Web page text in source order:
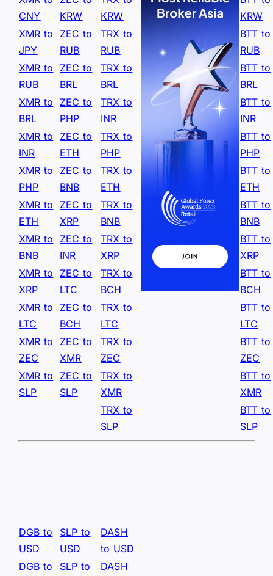
CNY
KRW
KRW
KRW
XMR to
JPY
ZEC to
RUB
TRX to
RUB
BTT to
RUB
XMR to
RUB
ZEC to
BRL
TRX to
BRL
BTT to
BRL
XMR to
BRL
ZEC to
PHP
TRX to
INR
BTT to
INR
XMR to
INR
ZEC to
ETH
TRX to
PHP
BTT to
PHP
XMR to
PHP
ZEC to
BNB
TRX to
ETH
BTT to
ETH
XMR to
ETH
ZEC to
XRP
TRX to
BNB
BTT to
BNB
XMR to
BNB
ZEC to
INR
TRX to
XRP
BTT to
XRP
XMR to
XRP
ZEC to
LTC
TRX to
BCH
BTT to
BCH
XMR to
LTC
ZEC to
BCH
TRX to
LTC
BTT to
LTC
XMR to
ZEC
ZEC to
XMR
TRX to
ZEC
BTT to
ZEC
XMR to
SLP
ZEC to
SLP
TRX to
XMR
BTT to
XMR
TRX to
SLP
BTT to
SLP
DGB to
USD
SLP to
USD
DASH
to USD
DGB to
SLP to
DASH